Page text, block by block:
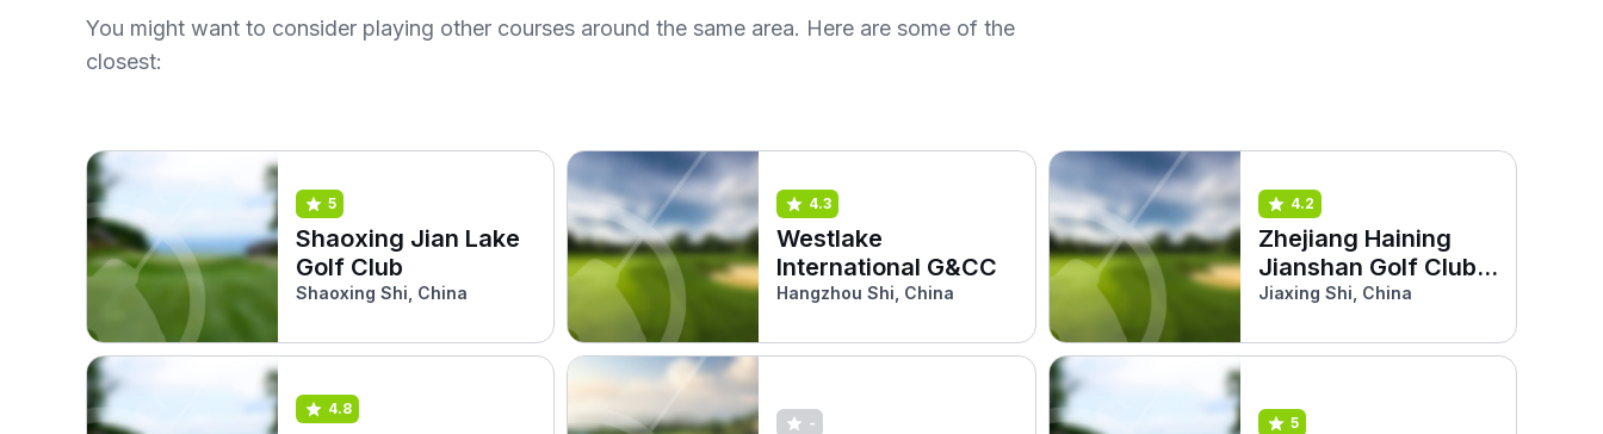
You might want to consider playing other courses around the same area. Here are some of the
closest:
5
Shaoxing Jian Lake
Golf Club
Shaoxing Shi, China
4.3
Westlake
International G&CC
Hangzhou Shi, China
4.2
Zhejiang Haining
Jianshan Golf Club
(Phoenix)
Jiaxing Shi, China
4.8
- 5